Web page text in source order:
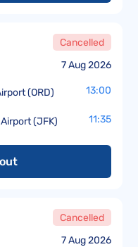
7 Aug 2026
Cancelled
(ORD) 13:00
(JFK) 11:35
7 Aug 2026
Cancelled